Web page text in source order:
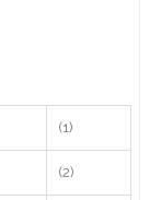
(1)
(2)